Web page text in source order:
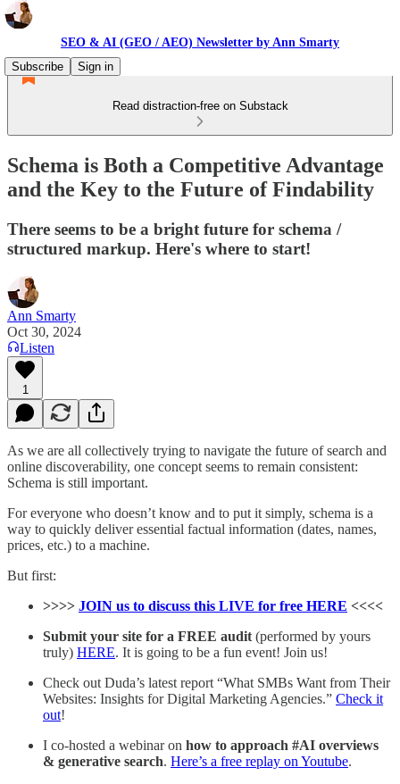
SEO & AI (GEO / AEO) Newsletter by Ann Smarty
Subscribe
Sign in
Read distraction-free on Substack
Schema is Both a Competitive Advantage
and the Key to the Future of Findability
There seems to be a bright future for schema /
structured markup. Here's where to start!
Ann Smarty
Oct 30, 2024
Listen
1
As we are all collectively trying to navigate the future of search and
online discoverability, one concept seems to remain consistent:
Schema is still important.
For everyone who doesn’t know and to put it simply, schema is a
way to quickly deliver essential factual information (dates, names,
prices, etc.) to a machine.
But first:
>>>> JOIN us to discuss this LIVE for free HERE <<<<
Submit your site for a FREE audit (performed by yours
truly) HERE. It is going to be a fun event! Join us!
Check out Duda’s latest report “What SMBs Want from Their
Websites: Insights for Digital Marketing Agencies.” Check it
out!
I co-hosted a webinar on how to approach #AI overviews
& generative search. Here’s a free replay on Youtube.